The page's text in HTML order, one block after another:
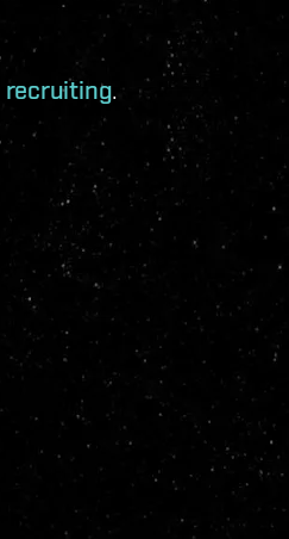
recruiting.